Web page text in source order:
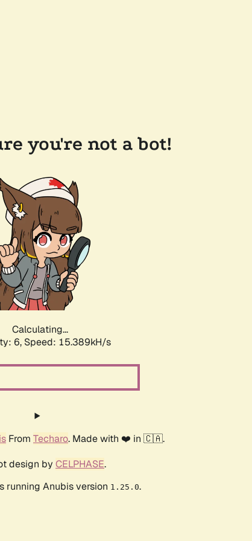
you're not a bot!
Calculating...
6, Speed: 17.558kH/s
From Techaro. Made with ❤️ in 🇨🇦.
design by CELPHASE.
running Anubis version 1.25.0.